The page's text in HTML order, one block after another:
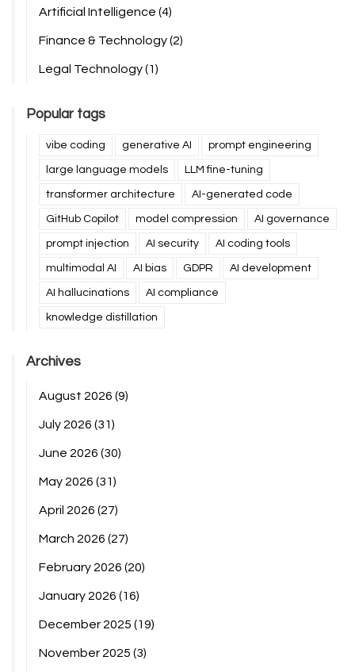
Artificial Intelligence (4)
Finance & Technology(2)
Legal Technology(1)
Popular tags
vibe coding generative AI prompt engineering
large language models LLM fine-tuning
transformer architecture AI-generated code
GitHub Copilot model compression AI governance
prompt injection AI security AI coding tools
multimodal AI AI bias GDPR AI development
AI hallucinations AI compliance
knowledge distillation
Archives
August 2026 (9)
July 2026 (31)
June 2026 (30)
May 2026 (31)
April 2026 (27)
March 2026 (27)
February 2026 (20)
January 2026 (16)
December 2025 (19)
November 2025 (3)